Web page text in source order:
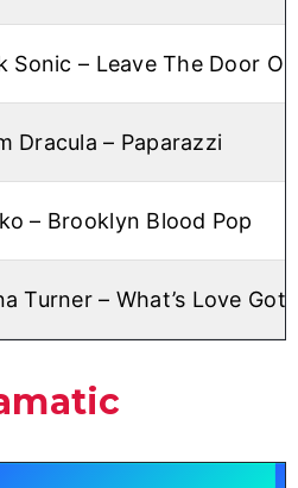
Sonic – Leave The Door
Dracula – Paparazzi
– Brooklyn Blood Pop
Turner – What’s Love